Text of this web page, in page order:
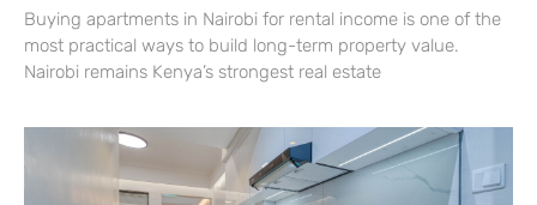
Buying apartments in Nairobi for rental income is one of the
most practical ways to build long-term property value.
Nairobi remains Kenya’s strongest real estate